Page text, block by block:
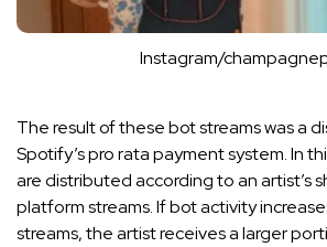
Instagram/
The result of these bot streams was a
Spotify’s pro rata payment system. In
are distributed according to an artist’s
platform streams. If bot activity
streams, the artist receives a larger